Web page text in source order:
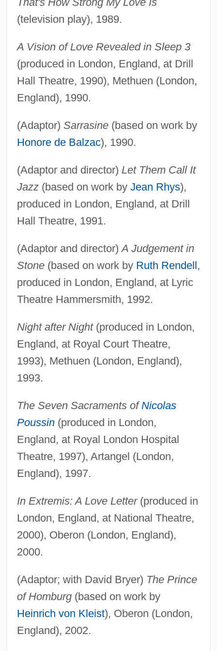
(television play), 1989.
A Vision of Love Revealed in Sleep 3
(produced in London, England, at Drill
Hall Theatre, 1990), Methuen (London,
England), 1990.
(Adaptor) Sarrasine(based on work by
Honore de Balzac), 1990.
(Adaptor and director) Let Them Call It
Jazz(based on work by Jean Rhys),
produced in London, England, at Drill
Hall Theatre, 1991.
(Adaptor and director)A Judgement in
Stone(based on work by Ruth Rendell,
produced in London, England, at Lyric
Theatre Hammersmith, 1992.
Night after Night(produced in London,
England, at Royal Court Theatre,
1993), Methuen (London, England),
1993.
The Seven Sacraments of Nicolas
Poussin(produced in London,
England, at Royal London Hospital
Theatre, 1997), Artangel (London,
England), 1997.
In Extremis: A Love Letter(produced in
London, England, at National Theatre,
2000), Oberon (London, England),
2000.
(Adaptor; with David Bryer) The Prince
of Homburg(based on work by
Heinrich von Kleist), Oberon (London,
England), 2002.